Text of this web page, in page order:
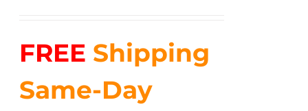
$35.99.$24.00.
FREE Shipping
Same-Day